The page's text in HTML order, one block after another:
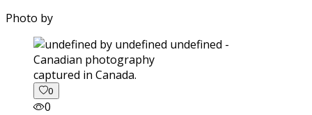
Photo by
captured in Canada.
0
0